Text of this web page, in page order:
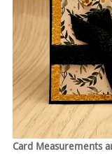
Card Measurements